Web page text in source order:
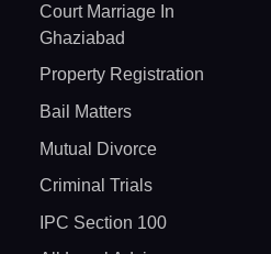
Court Marriage In
Ghaziabad
Property Registration
Bail Matters
Mutual Divorce
Criminal Trials
IPC Section 100